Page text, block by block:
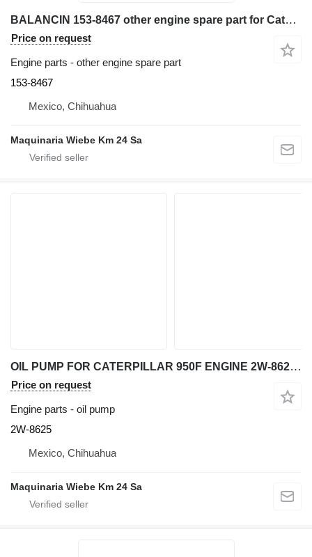
BALANCIN 153-8467 other engine spare part for Caterpillar 962G wheel loader
Price on request
Engine parts - other engine spare part
153-8467
Mexico, Chihuahua
Maquinaria Wiebe Km 24 Sa
OIL PUMP FOR CATERPILLAR 950F ENGINE 2W-8625 for Caterpillar 950F wheel loader
Price on request
Engine parts - oil pump
2W-8625
Mexico, Chihuahua
Maquinaria Wiebe Km 24 Sa